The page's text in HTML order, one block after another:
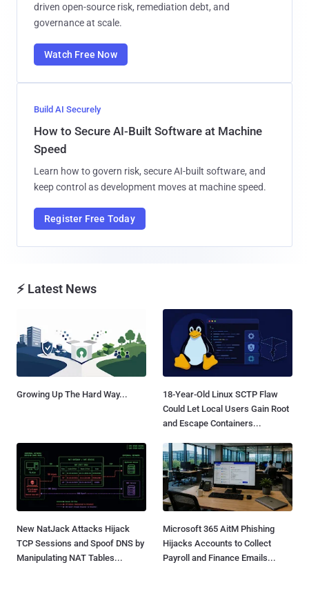
driven open-source risk, remediation debt, and
governance at scale.
Watch Free Now
Build AI Securely
How to Secure AI-Built Software at Machine
Speed
Learn how to govern risk, secure AI-built software, and
keep control as development moves at machine speed.
Register Free Today
⚡ Latest News
Growing Up The Hard Way...
18-Year-Old Linux SCTP Flaw
Could Let Local Users Gain Root
and Escape Containers...
New NatJack Attacks Hijack
TCP Sessions and Spoof DNS by
Manipulating NAT Tables...
Microsoft 365 AitM Phishing
Hijacks Accounts to Collect
Payroll and Finance Emails...